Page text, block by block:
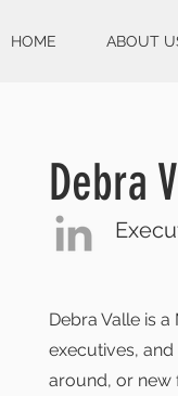
HOME ABOUT
Debra
Debra Valle is
executives,
around, or new